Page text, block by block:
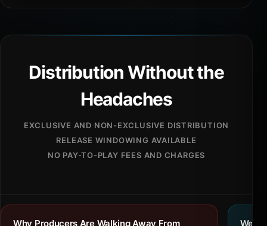
Distribution Without the
Headaches
EXCLUSIVE AND NON-EXCLUSIVE DISTRIBUTION
RELEASE WINDOWING AVAILABLE
NO PAY-TO-PLAY FEES AND CHARGES
Why Producers Are Walking Away From
We